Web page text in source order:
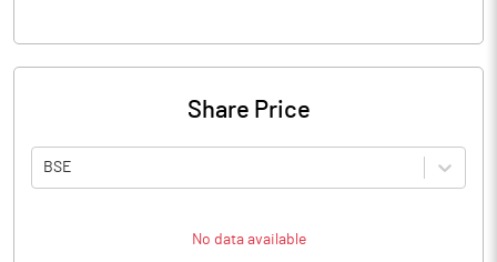
Share Price
BSE
No data available